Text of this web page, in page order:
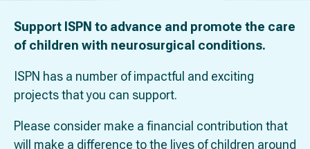
Support ISPN to advance and promote the care
of children with neurosurgical conditions.
ISPN has a number of impactful and exciting
projects that you can support.
Please consider make a financial contribution that
will make a difference to the lives of children around